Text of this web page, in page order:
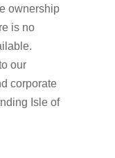
ownership
is no
our
corporate
Isle of